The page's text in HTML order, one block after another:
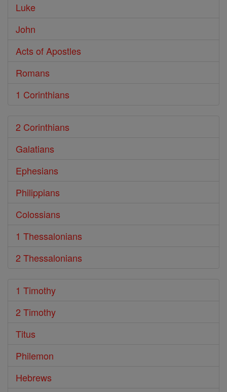
Luke
John
Acts of Apostles
Romans
1 Corinthians
2 Corinthians
Galatians
Ephesians
Philippians
Colossians
1 Thessalonians
2 Thessalonians
1 Timothy
2 Timothy
Titus
Philemon
Hebrews